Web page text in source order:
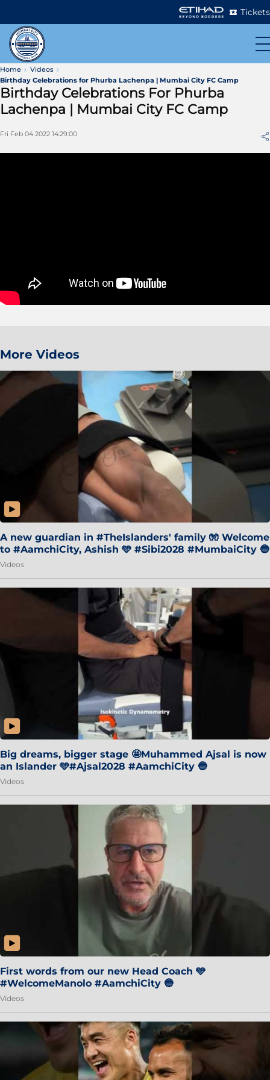
Tickets
Home
Videos
Birthday Celebrations for Phurba Lachenpa | Mumbai City FC Camp
Birthday Celebrations For Phurba
Lachenpa | Mumbai City FC Camp
Fri Feb 04 2022 14:29:00
More Videos
A new guardian in #TheIslanders' family 🧤 Welcome
to #AamchiCity, Ashish 🩵 #Sibi2028 #MumbaiCity 🔵
Videos
Big dreams, bigger stage 🤩Muhammed Ajsal is now
an Islander 🩵#Ajsal2028 #AamchiCity 🔵
Videos
First words from our new Head Coach 🩵
#WelcomeManolo #AamchiCity 🔵
Videos